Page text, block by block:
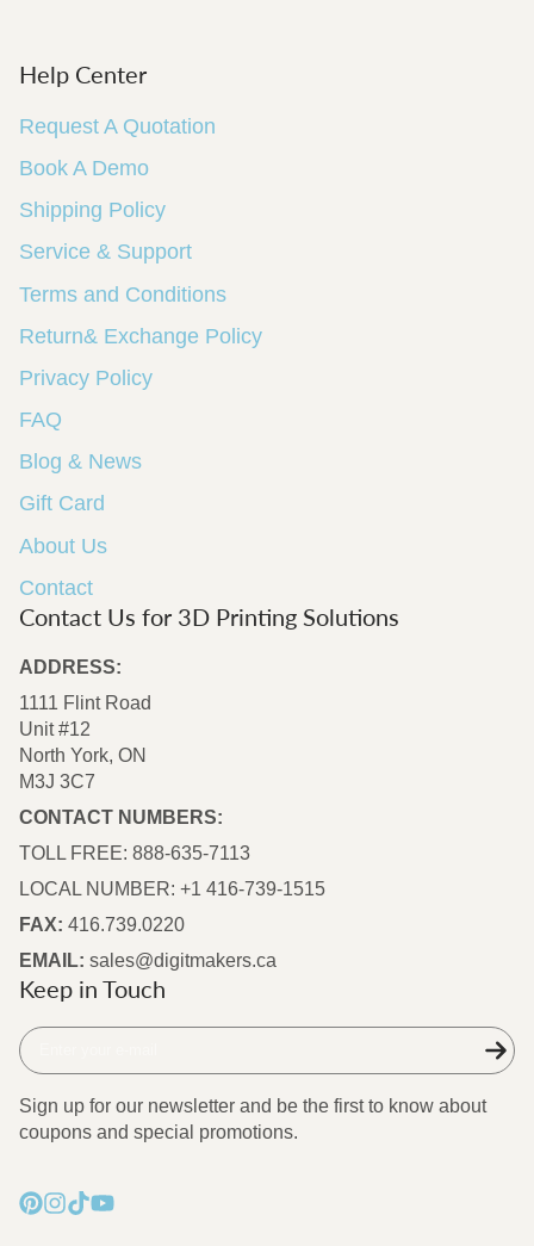
Help Center
Request A Quotation
Book A Demo
Shipping Policy
Service & Support
Terms and Conditions
Return& Exchange Policy
Privacy Policy
FAQ
Blog & News
Gift Card
About Us
Contact
Contact Us for 3D Printing Solutions
ADDRESS:
1111 Flint Road
Unit #12
North York, ON
M3J 3C7
CONTACT NUMBERS:
TOLL FREE: 888-635-7113
LOCAL NUMBER: +1 416-739-1515
FAX: 416.739.0220
EMAIL: sales@digitmakers.ca
Keep in Touch
Enter
your
mail
Sign up for our newsletter and be the first to know about
coupons and special promotions.